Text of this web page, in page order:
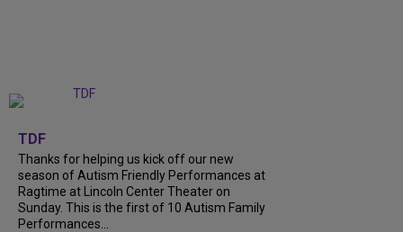
TDF
Thanks for helping us kick off our new
season of Autism Friendly Performances at
Ragtime at Lincoln Center Theater on
Sunday. This is the first of 10 Autism Family
Performances...